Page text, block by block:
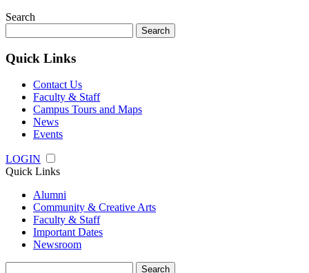
Search
for:
Quick Links
Contact Us
Faculty & Staff
Campus Tours and Maps
News
Events
LOGIN
Quick Links
Alumni
Community & Creative Arts
Faculty & Staff
Important Dates
Newsroom